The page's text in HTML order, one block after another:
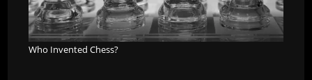
Who Invented Chess?